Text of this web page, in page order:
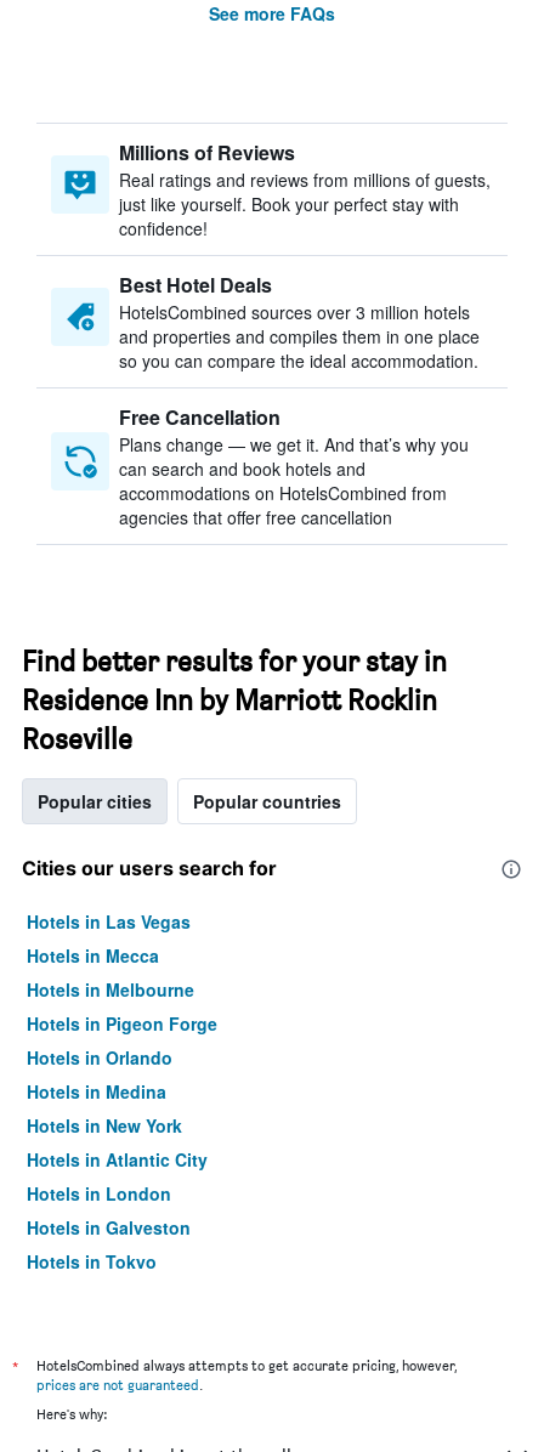
See more FAQs
Millions of Reviews
Real ratings and reviews from millions of guests,
just like yourself. Book your perfect stay with
confidence!
Best Hotel Deals
HotelsCombined sources over 3 million hotels
and properties and compiles them in one place
so you can compare the ideal accommodation.
Free Cancellation
Plans change — we get it. And that’s why you
can search and book hotels and
accommodations on HotelsCombined from
agencies that offer free cancellation
Find better results for your stay in
Residence Inn by Marriott Rocklin
Roseville
Popular cities Popular countries
Cities our users search for
Hotels in Las Vegas
Hotels in Mecca
Hotels in Melbourne
Hotels in Pigeon Forge
Hotels in Orlando
Hotels in Medina
Hotels in New York
Hotels in Atlantic City
Hotels in London
Hotels in Galveston
Hotels in Tokyo
*
HotelsCombined always attempts to get accurate pricing, however,
prices are not guaranteed.
Here's why: